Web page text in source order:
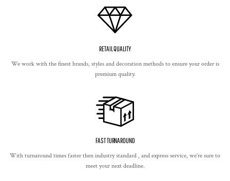
RETAIL QUALITY
We work with the finest brands, styles and decoration methods to ensure your order is
premium quality.
FAST TURNAROUND
With turnaround times faster then industry standard , and express service, we're sure to
meet your next deadline.